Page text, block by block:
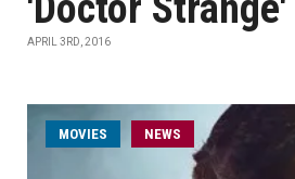
APRIL 3RD, 2016
MOVIES NEWS